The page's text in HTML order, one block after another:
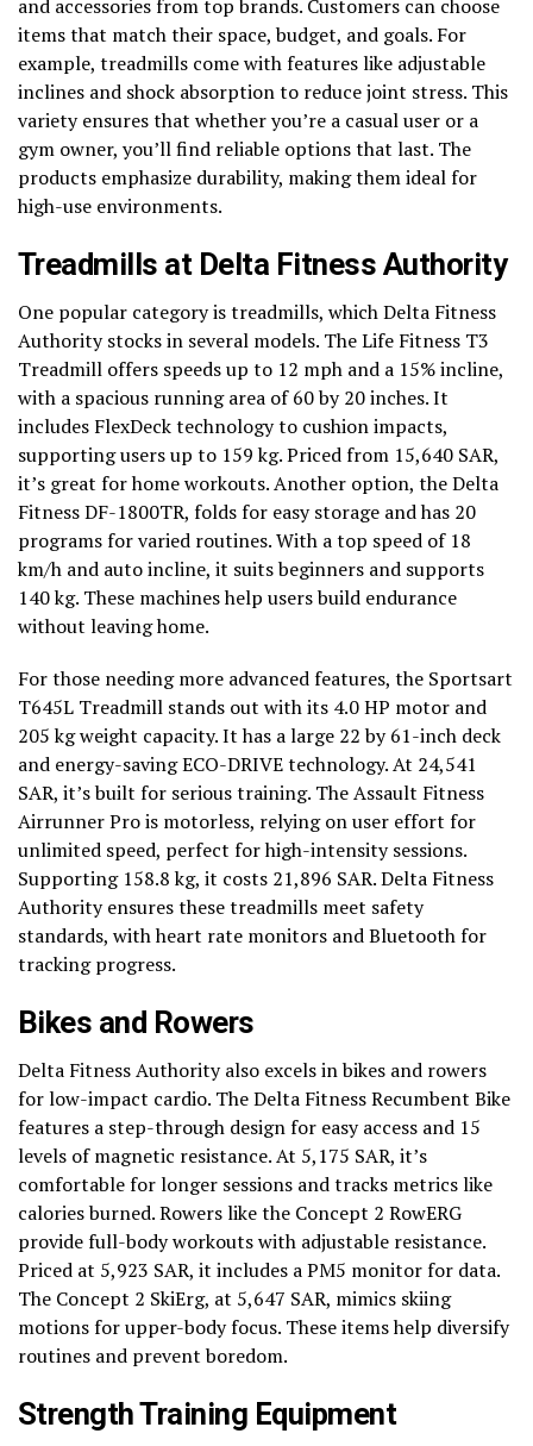
and accessories from top brands. Customers can choose
items that match their space, budget, and goals. For
example, treadmills come with features like adjustable
inclines and shock absorption to reduce joint stress. This
variety ensures that whether you’re a casual user or a
gym owner, you’ll find reliable options that last. The
products emphasize durability, making them ideal for
high-use environments.
Treadmills at Delta Fitness Authority
One popular category is treadmills, which Delta Fitness
Authority stocks in several models. The Life Fitness T3
Treadmill offers speeds up to 12 mph and a 15% incline,
with a spacious running area of 60 by 20 inches. It
includes FlexDeck technology to cushion impacts,
supporting users up to 159 kg. Priced from 15,640 SAR,
it’s great for home workouts. Another option, the Delta
Fitness DF-1800TR, folds for easy storage and has 20
programs for varied routines. With a top speed of 18
km/h and auto incline, it suits beginners and supports
140 kg. These machines help users build endurance
without leaving home.
For those needing more advanced features, the Sportsart
T645L Treadmill stands out with its 4.0 HP motor and
205 kg weight capacity. It has a large 22 by 61-inch deck
and energy-saving ECO-DRIVE technology. At 24,541
SAR, it’s built for serious training. The Assault Fitness
Airrunner Pro is motorless, relying on user effort for
unlimited speed, perfect for high-intensity sessions.
Supporting 158.8 kg, it costs 21,896 SAR. Delta Fitness
Authority ensures these treadmills meet safety
standards, with heart rate monitors and Bluetooth for
tracking progress.
Bikes and Rowers
Delta Fitness Authority also excels in bikes and rowers
for low-impact cardio. The Delta Fitness Recumbent Bike
features a step-through design for easy access and 15
levels of magnetic resistance. At 5,175 SAR, it’s
comfortable for longer sessions and tracks metrics like
calories burned. Rowers like the Concept 2 RowERG
provide full-body workouts with adjustable resistance.
Priced at 5,923 SAR, it includes a PM5 monitor for data.
The Concept 2 SkiErg, at 5,647 SAR, mimics skiing
motions for upper-body focus. These items help diversify
routines and prevent boredom.
Strength Training Equipment